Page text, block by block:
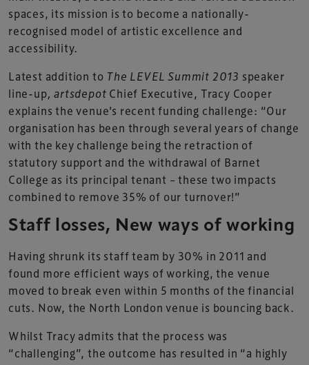
spaces, its mission is to become a nationally-
recognised model of artistic excellence and
accessibility.
Latest addition to The LEVEL Summit 2013 speaker
line-up, artsdepot Chief Executive, Tracy Cooper
explains the venue’s recent funding challenge: “Our
organisation has been through several years of change
with the key challenge being the retraction of
statutory support and the withdrawal of Barnet
College as its principal tenant – these two impacts
combined to remove 35% of our turnover!”
Staff losses, New ways of working
Having shrunk its staff team by 30% in 2011 and
found more efficient ways of working, the venue
moved to break even within 5 months of the financial
cuts. Now, the North London venue is bouncing back.
Whilst Tracy admits that the process was
“challenging”, the outcome has resulted in “a highly